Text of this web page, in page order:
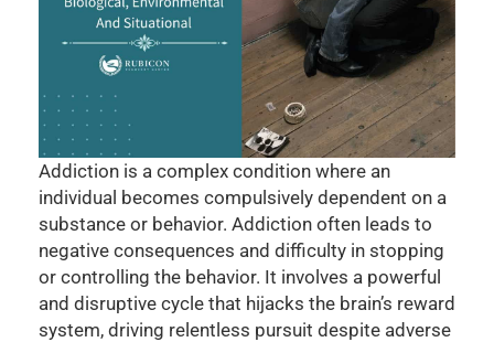
Addiction is a complex condition where an
individual becomes compulsively dependent on a
substance or behavior. Addiction often leads to
negative consequences and difficulty in stopping
or controlling the behavior. It involves a powerful
and disruptive cycle that hijacks the brain’s reward
system, driving relentless pursuit despite adverse